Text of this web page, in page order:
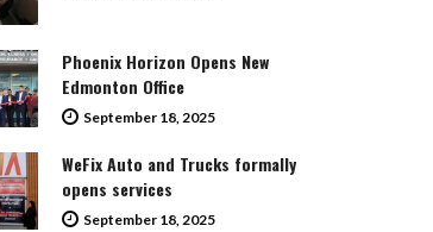
Phoenix Horizon Opens New
Edmonton Office
September 18, 2025
WeFix Auto and Trucks formally
opens services
September 18, 2025